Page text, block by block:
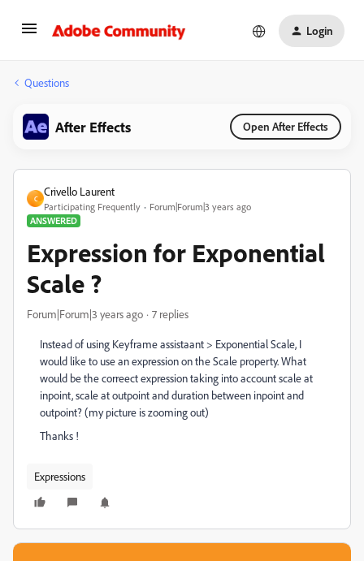
Login
Questions
After Effects Open After Effects
C
Crivello Laurent
Participating Frequently
Forum|Forum|3 years ago
ANSWERED
Expression for Exponential
Scale ?
Forum|Forum|3 years ago 7 replies
Instead of using Keyframe assistaant > Exponential Scale, I
would like to use an expression on the Scale property. What
would be the correect expression taking into account scale at
inpoint, scale at outpoint and duration between inpoint and
outpoint? (my picture is zooming out)
Thanks !
Expressions